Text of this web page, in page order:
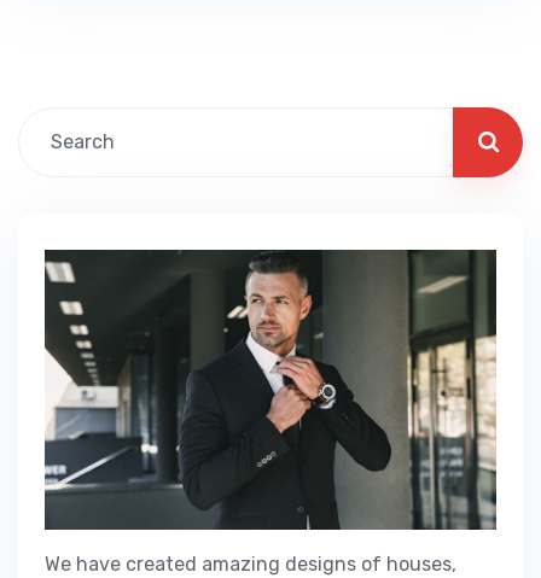
We have created amazing designs of houses,